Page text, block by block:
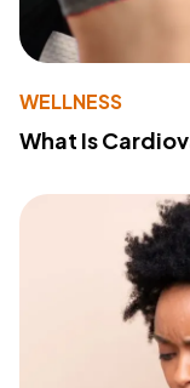
WELLNESS
What Is